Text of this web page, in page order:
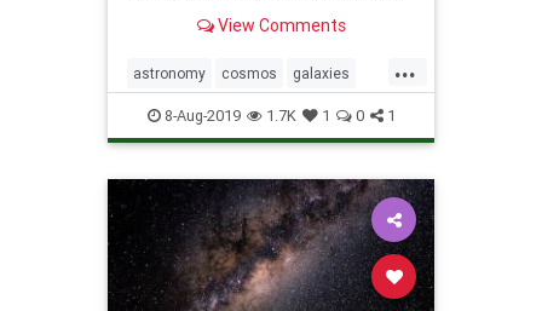
mysterious galaxies, which were
were discovered by a breakthrough
new approach that allo
View Comments
...
astronomy cosmos galaxies
sky stars universe
8-Aug-2019 1.7K 1 0 1